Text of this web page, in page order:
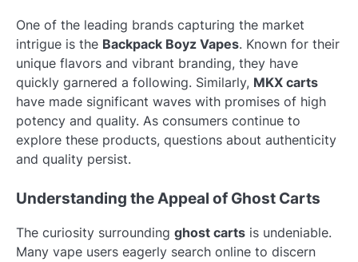
One of the leading brands capturing the market
intrigue is the Backpack Boyz Vapes. Known for their
unique flavors and vibrant branding, they have
quickly garnered a following. Similarly, MKX carts
have made significant waves with promises of high
potency and quality. As consumers continue to
explore these products, questions about authenticity
and quality persist.
Understanding the Appeal of Ghost Carts
The curiosity surrounding ghost carts is undeniable.
Many vape users eagerly search online to discern